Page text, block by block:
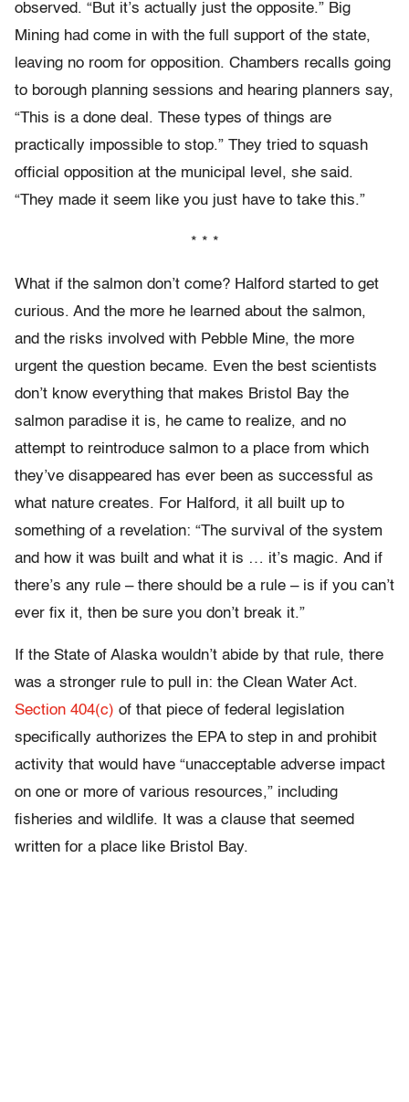
observed. “But it’s actually just the opposite.” Big
Mining had come in with the full support of the state,
leaving no room for opposition. Chambers recalls going
to borough planning sessions and hearing planners say,
“This is a done deal. These types of things are
practically impossible to stop.” They tried to squash
official opposition at the municipal level, she said.
“They made it seem like you just have to take this.”
* * *
What if the salmon don’t come? Halford started to get
curious. And the more he learned about the salmon,
and the risks involved with Pebble Mine, the more
urgent the question became. Even the best scientists
don’t know everything that makes Bristol Bay the
salmon paradise it is, he came to realize, and no
attempt to reintroduce salmon to a place from which
they’ve disappeared has ever been as successful as
what nature creates. For Halford, it all built up to
something of a revelation: “The survival of the system
and how it was built and what it is … it’s magic. And if
there’s any rule – there should be a rule – is if you can’t
ever fix it, then be sure you don’t break it.”
If the State of Alaska wouldn’t abide by that rule, there
was a stronger rule to pull in: the Clean Water Act.
Section 404(c) of that piece of federal legislation
specifically authorizes the EPA to step in and prohibit
activity that would have “unacceptable adverse impact
on one or more of various resources,” including
fisheries and wildlife. It was a clause that seemed
written for a place like Bristol Bay.